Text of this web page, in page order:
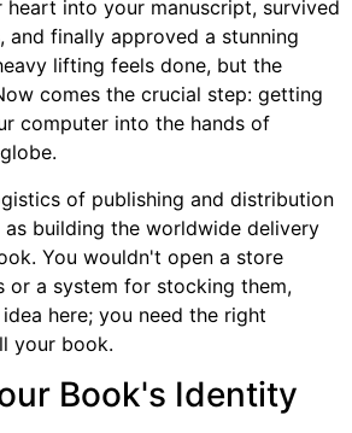
heart into your manuscript, survived
and finally approved a stunning
lifting feels done, but the
comes the crucial step: getting
computer into the hands of
of publishing and distribution
building the worldwide delivery
You wouldn't open a store
or a system for stocking them,
here; you need the right
your book.
Book's Identity